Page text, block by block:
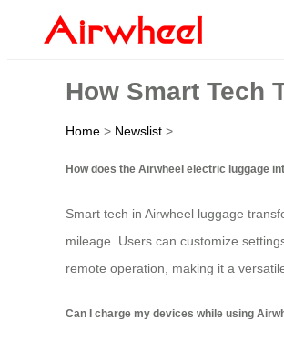
How Smart Tech
Home > Newslist >
How does the Airwheel electric luggage
Smart tech in Airwheel luggage
mileage. Users can customize
remote operation, making it a
Can I charge my devices while using